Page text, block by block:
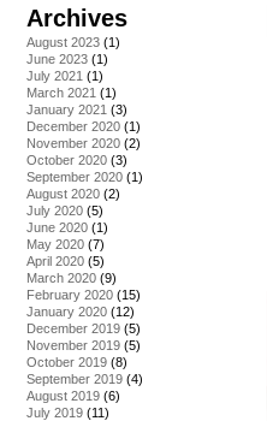
Archives
August 2023 (1)
June 2023 (1)
July 2021 (1)
March 2021 (1)
January 2021 (3)
December 2020 (1)
November 2020 (2)
October 2020 (3)
September 2020 (1)
August 2020 (2)
July 2020 (5)
June 2020 (1)
May 2020 (7)
April 2020 (5)
March 2020 (9)
February 2020 (15)
January 2020 (12)
December 2019 (5)
November 2019 (5)
October 2019 (8)
September 2019 (4)
August 2019 (6)
July 2019 (11)